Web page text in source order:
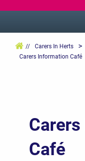
// Carers In Herts >
Carers Information Café
Café